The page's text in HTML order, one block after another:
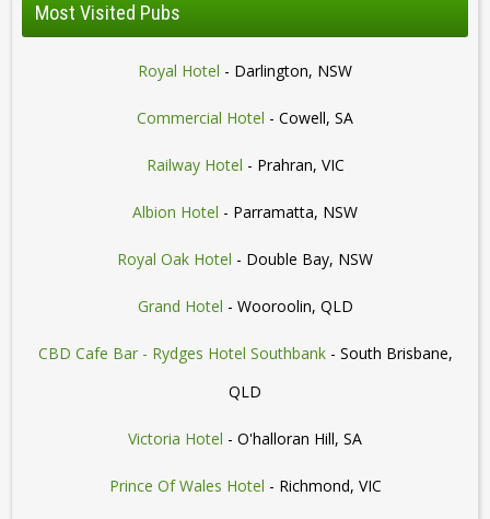
Most Visited Pubs
Royal Hotel - Darlington, NSW
Commercial Hotel - Cowell, SA
Railway Hotel - Prahran, VIC
Albion Hotel - Parramatta, NSW
Royal Oak Hotel - Double Bay, NSW
Grand Hotel - Wooroolin, QLD
CBD Cafe Bar - Rydges Hotel Southbank- South Brisbane,
QLD
Victoria Hotel - O'halloran Hill, SA
Prince Of Wales Hotel - Richmond, VIC